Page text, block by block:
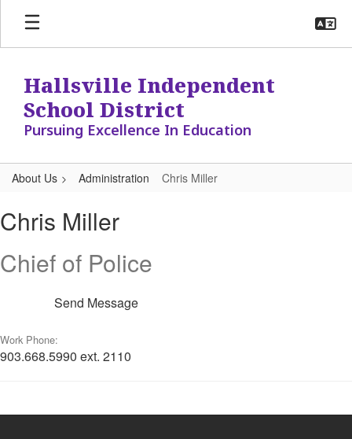
Skip
main
Hallsville Independent
School District
Pursuing Excellence In Education
About Us Administration Chris Miller
Miller
Chris Miller
Chief of Police
Send Message
Work Phone:
903.668.5990 ext. 2110